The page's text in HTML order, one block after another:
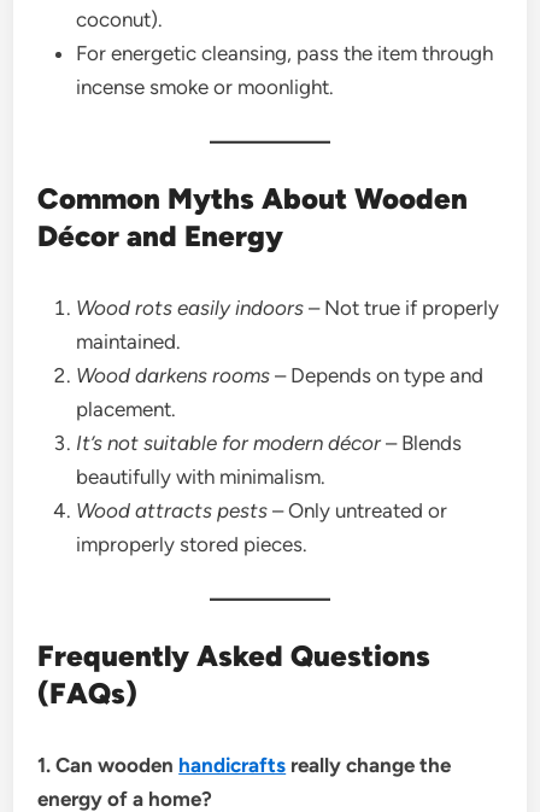
coconut).
For energetic cleansing, pass the item through
incense smoke or moonlight.
Common Myths About Wooden
Décor and Energy
Wood rots easily indoors – Not true if properly
maintained.
Wood darkens rooms – Depends on type and
placement.
It’s not suitable for modern décor – Blends
beautifully with minimalism.
Wood attracts pests – Only untreated or
improperly stored pieces.
Frequently Asked Questions
(FAQs)
1. Can wooden handicrafts really change the
energy of a home?